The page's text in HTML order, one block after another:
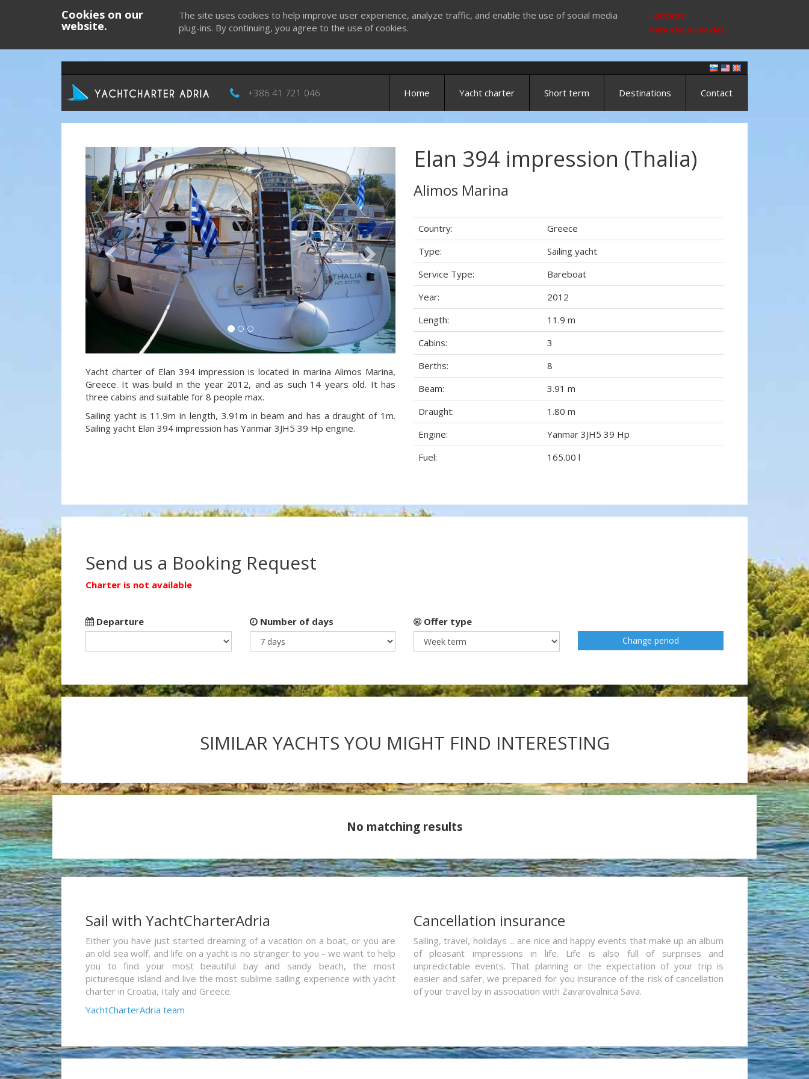
Cookies on our
website.
The site uses cookies to help improve user experience, analyze traffic, and enable the use of social media
plug-ins. By continuing, you agree to the use of cookies.
I accept
More about cookies
+386 41 721 046 Home Yacht charter Short term Destinations Contact
Previous
Yacht charter of Elan 394 impression is located in marina Alimos Marina,
Greece. It was build in the year 2012, and as such 14 years old. It has
three cabins and suitable for 8 people max.
Sailing yacht is 11.9m in length, 3.91m in beam and has a draught of 1m.
Sailing yacht Elan 394 impression has Yanmar 3JH5 39 Hp engine.
Elan 394 impression (Thalia)
Alimos Marina
Country:
Greece
Type:
Sailing yacht
Service Type:
Bareboat
Year:
2012
Length:
11.9 m
Cabins:
3
Berths:
8
Beam:
3.91 m
Draught:
1.80 m
Engine:
Yanmar 3JH5 39 Hp
Fuel:
165.00 l
Send us a Booking Request
Charter is not available
Departure Number of days Offer type
Change period
SIMILAR YACHTS YOU MIGHT FIND INTERESTING
No matching results
Sail with YachtCharterAdria
Either you have just started dreaming of a vacation on a boat, or you are
an old sea wolf, and life on a yacht is no stranger to you - we want to help
you to find your most beautiful bay and sandy beach, the most
picturesque island and live the most sublime sailing experience with yacht
charter in Croatia, Italy and Greece.
YachtCharterAdria team
Cancellation insurance
Sailing, travel, holidays ... are nice and happy events that make up an album
of pleasant impressions in life. Life is also full of surprises and
unpredictable events. That planning or the expectation of your trip is
easier and safer, we prepared for you insurance of the risk of cancellation
of your travel by in association with Zavarovalnica Sava.